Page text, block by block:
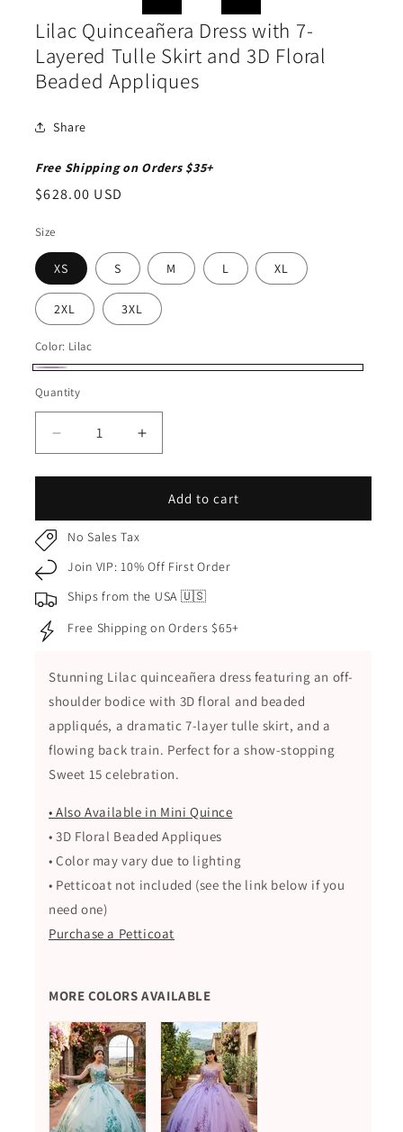
modal
Lilac Quinceañera Dress with 7-
Layered Tulle Skirt and 3D Floral
Beaded Appliques
Share
Free Shipping on Orders $35+
Regular
$628.00 USD
Size
XS S M L XL
2XL 3XL
Color: Lilac
Quantity
Quantity
Decrease
quantity
for
Quinceañera
Dress
7-
Layered
Tulle
Skirt
Floral
Beaded
Appliques
Increase
quantity
for
Lilac
Quinceañera
7-
Layered
Skirt
3D
Floral
Beaded
Appliques
Add to cart
No Sales Tax
Join VIP: 10% Off First Order
Ships from the USA 🇺🇸
Free Shipping on Orders $65+
Stunning Lilac quinceañera dress featuring an off-
shoulder bodice with 3D floral and beaded
appliqués, a dramatic 7-layer tulle skirt, and a
flowing back train. Perfect for a show-stopping
Sweet 15 celebration.
• Also Available in Mini Quince
• 3D Floral Beaded Appliques
• Color may vary due to lighting
• Petticoat not included (see the link below if you
need one)
Purchase a Petticoat
MORE COLORS AVAILABLE